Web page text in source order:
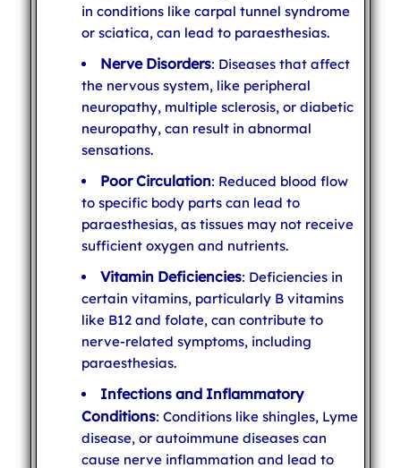
in conditions like carpal tunnel syndrome
or sciatica, can lead to paraesthesias.
Nerve Disorders: Diseases that affect
the nervous system, like peripheral
neuropathy, multiple sclerosis, or diabetic
neuropathy, can result in abnormal
sensations.
Poor Circulation: Reduced blood flow
to specific body parts can lead to
paraesthesias, as tissues may not receive
sufficient oxygen and nutrients.
Vitamin Deficiencies: Deficiencies in
certain vitamins, particularly B vitamins
like B12 and folate, can contribute to
nerve-related symptoms, including
paraesthesias.
Infections and Inflammatory
Conditions: Conditions like shingles, Lyme
disease, or autoimmune diseases can
cause nerve inflammation and lead to